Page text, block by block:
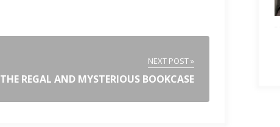
NEXT POST »
THE REGAL AND MYSTERIOUS BOOKCASE